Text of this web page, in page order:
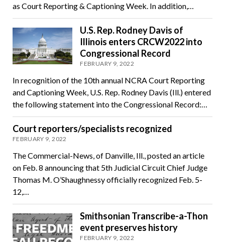
as Court Reporting & Captioning Week. In addition,…
U.S. Rep. Rodney Davis of
Illinois enters CRCW2022 into
Congressional Record
FEBRUARY 9, 2022
In recognition of the 10th annual NCRA Court Reporting
and Captioning Week, U.S. Rep. Rodney Davis (Ill.) entered
the following statement into the Congressional Record:…
Court reporters/specialists recognized
FEBRUARY 9, 2022
The Commercial-News, of Danville, Ill., posted an article
on Feb. 8 announcing that 5th Judicial Circuit Chief Judge
Thomas M. O’Shaughnessy officially recognized Feb. 5-
12,…
Smithsonian Transcribe-a-Thon
event preserves history
FEBRUARY 9, 2022